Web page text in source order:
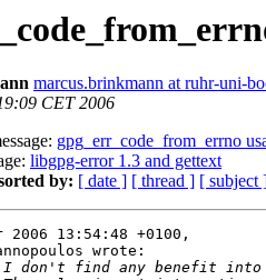
marcus.brinkmann at ruhr-uni-
CET 2006
gpg_err_code_from_errno
libgpg-error 1.3 and gettext
by: [ date ] [ thread ] [ subject
2006 13:54:48 +0100,
wrote: